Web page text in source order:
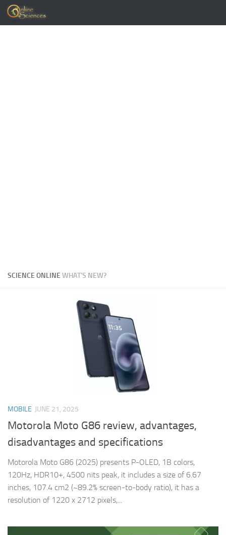
Skip to content
SCIENCE ONLINEWHAT'S NEW?
MOBILE JUNE 21, 2025
Motorola Moto G86 review, advantages,
disadvantages and specifications
Motorola Moto G86 (2025) presents P-OLED, 1B colors,
120Hz, HDR10+, 4500 nits peak, it includes a size of 6.67
inches, 107.4 cm2 (~89.2% screen-to-body ratio), it has a
resolution of 1220 x 2712 pixels,...